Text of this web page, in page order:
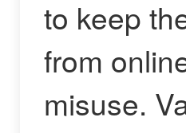
to keep
from
misuse.